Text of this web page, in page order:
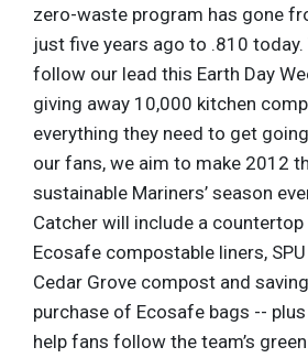
zero-waste program has gone
just five years ago to .810 today.
follow our lead this Earth Day
giving away 10,000 kitchen
everything they need to get
our fans, we aim to make 2012
sustainable Mariners’ season
Catcher will include a
Ecosafe compostable liners,
Cedar Grove compost and
purchase of Ecosafe bags --
help fans follow the team’s